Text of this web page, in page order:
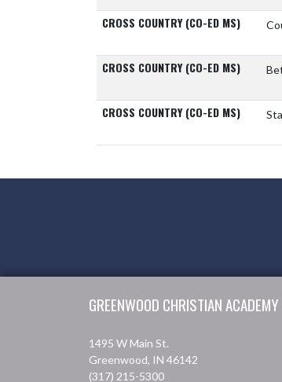
CROSS COUNTRY (CO-ED MS)
CROSS COUNTRY (CO-ED MS)
CROSS COUNTRY (CO-ED MS)
GREENWOOD CHRISTIAN ACADEMY
1495 W Main St.
Greenwood, IN 46142
(317) 215-5300